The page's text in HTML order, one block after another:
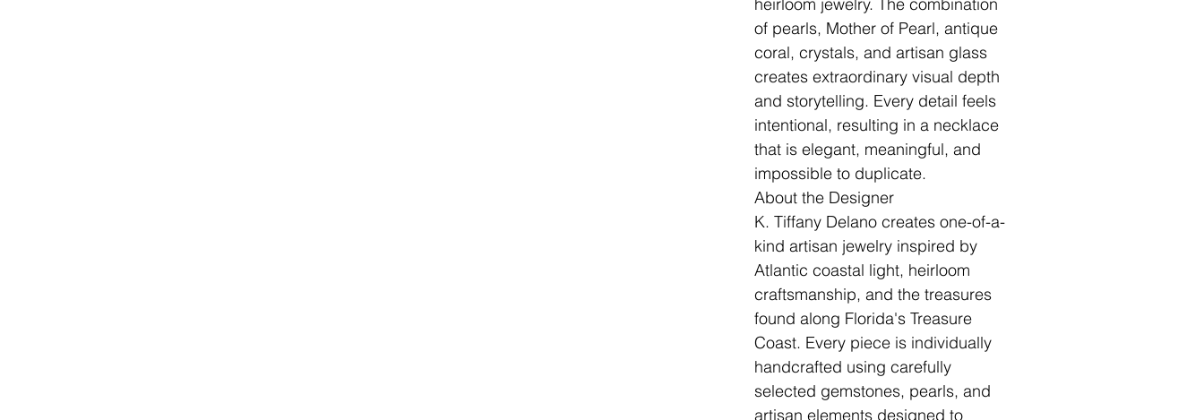
of pearls, Mother of Pearl, antique
coral, crystals, and artisan glass
creates extraordinary visual depth
and storytelling. Every detail feels
intentional, resulting in a necklace
that is elegant, meaningful, and
impossible to duplicate.
About the Designer
K. Tiffany Delano creates one-of-a-
kind artisan jewelry inspired by
Atlantic coastal light, heirloom
craftsmanship, and the treasures
found along Florida's Treasure
Coast. Every piece is individually
handcrafted using carefully
selected gemstones, pearls, and
artisan elements designed to